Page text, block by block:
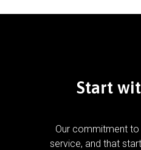
Start
Our commitment
service, and that